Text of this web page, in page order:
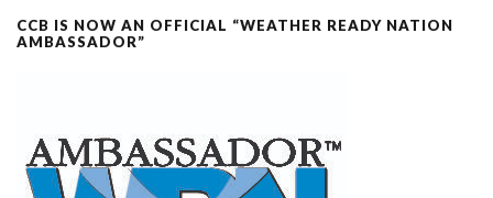
CCB IS NOW AN OFFICIAL “WEATHER READY NATION
AMBASSADOR”